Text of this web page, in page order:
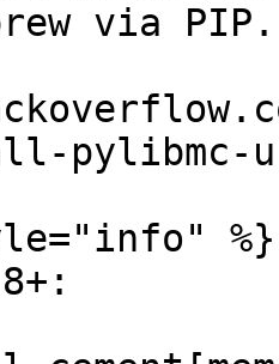
via
pylibmc-
%}